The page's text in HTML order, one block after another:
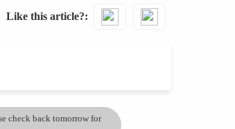
Like this article?
check back tomorrow for